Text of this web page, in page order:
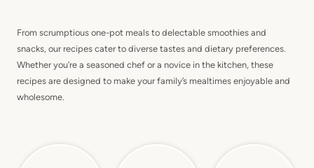
From scrumptious one-pot meals to delectable smoothies and
snacks, our recipes cater to diverse tastes and dietary preferences.
Whether you’re a seasoned chef or a novice in the kitchen, these
recipes are designed to make your family’s mealtimes enjoyable and
wholesome.